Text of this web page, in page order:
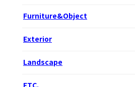
Furniture&Object
Exterior
Landscape